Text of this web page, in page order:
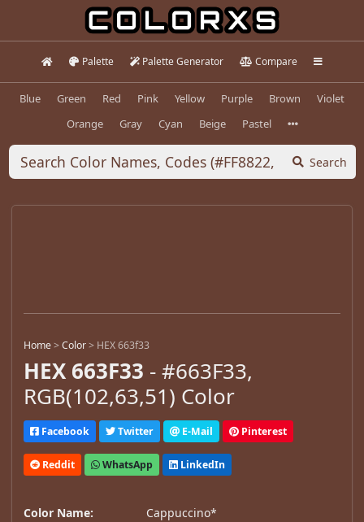
Palette Palette Generator Compare
Blue Green Red Pink Yellow Purple Brown
Violet
Orange
Gray Cyan Beige Pastel
Search
Home>Color> HEX 663f33
HEX 663F33 - #663F33,
RGB(102,63,51) Color
Facebook Twitter E-Mail Pinterest
Reddit WhatsApp LinkedIn
Color Name:
Cappuccino*